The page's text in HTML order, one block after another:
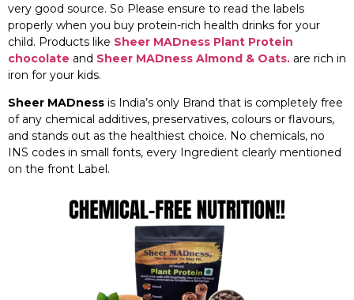
very good source. So Please ensure to read the labels
properly when you buy protein-rich health drinks for your
child. Products like Sheer MADness Plant Protein
chocolate and Sheer MADness Almond & Oats. are rich in
iron for your kids.
Sheer MADness is India’s only Brand that is completely free
of any chemical additives, preservatives, colours or flavours,
and stands out as the healthiest choice. No chemicals, no
INS codes in small fonts, every Ingredient clearly mentioned
on the front Label.